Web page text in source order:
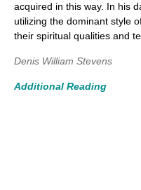
acquired in this way. In his
utilizing the dominant style
their spiritual qualities and
Denis William Stevens
Additional Reading